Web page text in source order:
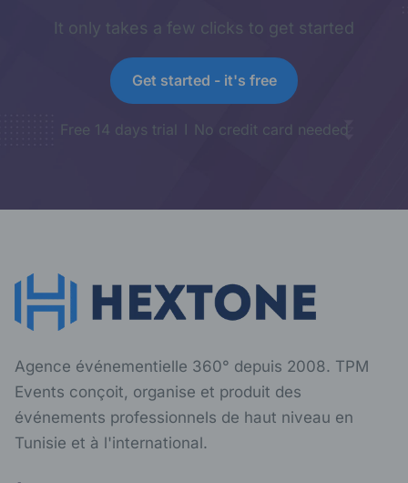
It only takes a few clicks to get started
Get started - it's free
Free 14 days trial No credit card needed
Agence événementielle 360° depuis 2008. TPM
Events conçoit, organise et produit des
événements professionnels de haut niveau en
Tunisie et à l'international.